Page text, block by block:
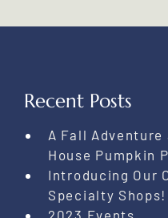
Recent Posts
A Fall
House Pumpkin
Introducing Our
Specialty Shops!